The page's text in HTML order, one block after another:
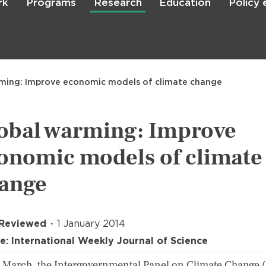
Skip
to
Programs Research Education Policy
Improve economic models of climate change
warming: Improve
models of climate
1 January 2014
International Weekly Journal of Science